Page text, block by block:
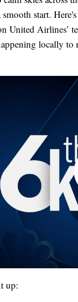
start.
United Airlines’
locally
up: